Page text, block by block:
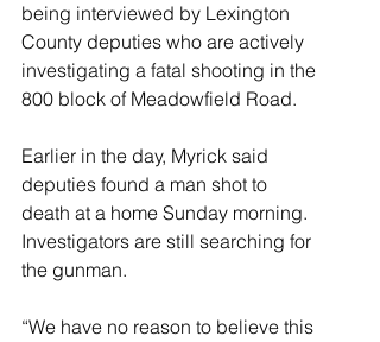
being interviewed by Lexington
County deputies who are actively
investigating a fatal shooting in the
800 block of Meadowfield Road.
Earlier in the day, Myrick said
deputies found a man shot to
death at a home Sunday morning.
Investigators are still searching for
the gunman.
“We have no reason to believe this